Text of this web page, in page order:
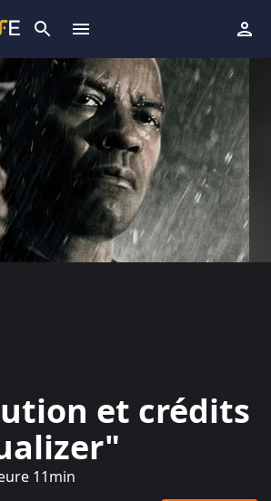
et crédits
11min